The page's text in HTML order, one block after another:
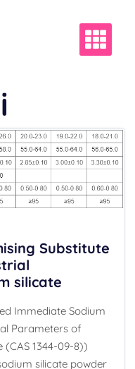
Substitute
silicate
Immediate Sodium
Parameters of
1344-09-8))
silicate powder